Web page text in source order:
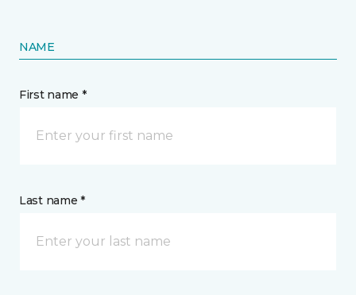
NAME
First name *
Last name *